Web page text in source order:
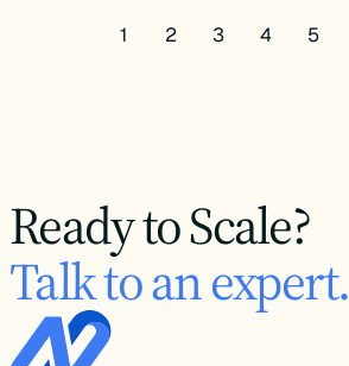
1 2 3 4 5
Ready to Scale?
Talk to an expert.